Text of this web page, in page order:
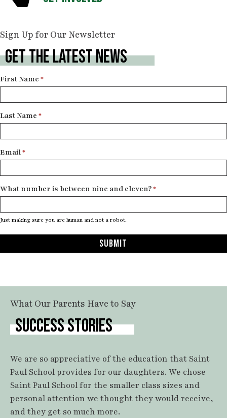
Sign Up for Our Newsletter
GET THE LATEST NEWS
Newsletter
First Name *
Last Name *
Email*
What number is between nine and eleven?*
Just making sure you are human and not a robot.
Submit
What Our Parents Have to Say
SUCCESS STORIES
We are so appreciative of the education that Saint
Paul School provides for our daughters. We chose
Saint Paul School for the smaller class sizes and
personal attention we thought they would receive,
and they get so much more.